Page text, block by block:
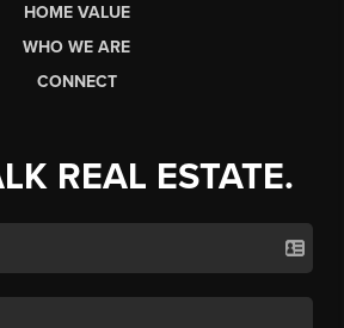
HOME VALUE
WHO WE ARE
CONNECT
REAL ESTATE.